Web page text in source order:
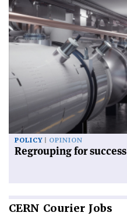
POLICY OPINION
Regrouping for success
CERN Courier Jobs